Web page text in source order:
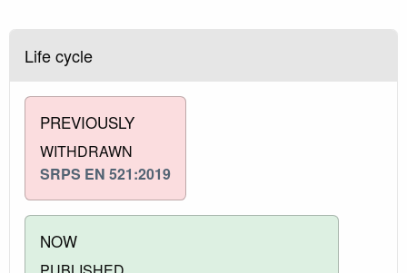
Life cycle
PREVIOUSLY
WITHDRAWN
SRPS EN 521:2019
NOW